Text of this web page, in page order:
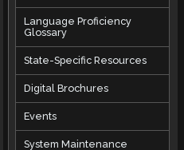
Language Proficiency
Glossary
State-Specific Resources
Digital Brochures
Events
System Maintenance